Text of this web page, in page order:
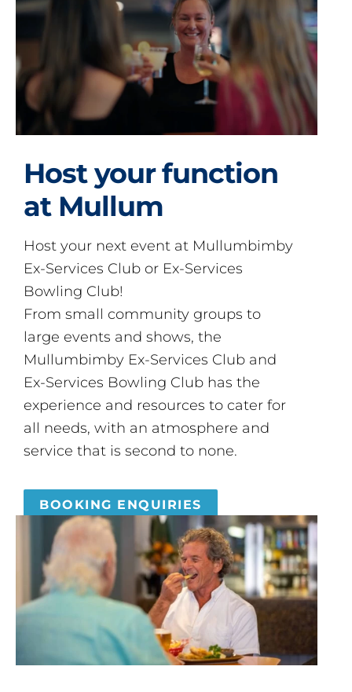
Host your function
at Mullum
Host your next event at Mullumbimby
Ex-Services Club or Ex-Services
Bowling Club!
From small community groups to
large events and shows, the
Mullumbimby Ex-Services Club and
Ex-Services Bowling Club has the
experience and resources to cater for
all needs, with an atmosphere and
service that is second to none.
BOOKING ENQUIRIES